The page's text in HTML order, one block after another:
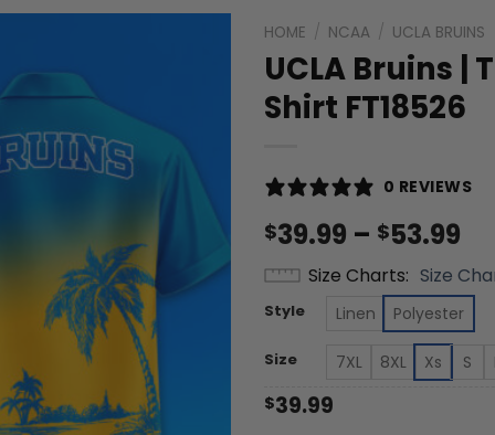
HOME / NCAA / UCLA BRUINS
UCLA Bruins
Shirt FT18526
0 REVIEWS
$39.99 – $53.99
Size Charts Size
Style Linen Polyester
Size 7XL 8XL Xs S
$39.99